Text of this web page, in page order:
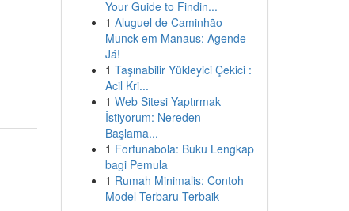
Your Guide to Findin...
1 Aluguel de Caminhão
Munck em Manaus: Agende
Já!
1 Taşınabilir Yükleyici Çekici :
Acil Kri...
1 Web Sitesi Yaptırmak
İstiyorum: Nereden
Başlama...
1 Fortunabola: Buku Lengkap
bagi Pemula
1 Rumah Minimalis: Contoh
Model Terbaru Terbaik